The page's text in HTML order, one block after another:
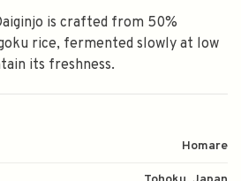
is crafted from 50%
rice, fermented slowly at low
its freshness.
Homare